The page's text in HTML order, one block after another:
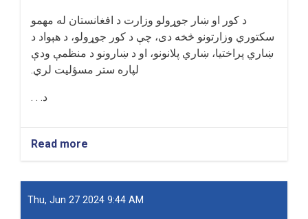
د کور او ښار جوړولو وزارت د افغانستان له مهمو
سکتوري وزارتونو څخه دی، چې د کور جوړولو، د هېواد د
ښاري پراختیا، ښاري پلانونو، او د ښارونو د منظمې ودې
لپاره ستر مسؤلیت لري.
د. . .
Read more
د
او
ښار
Thu, Jun 27 2024 9:44 AM